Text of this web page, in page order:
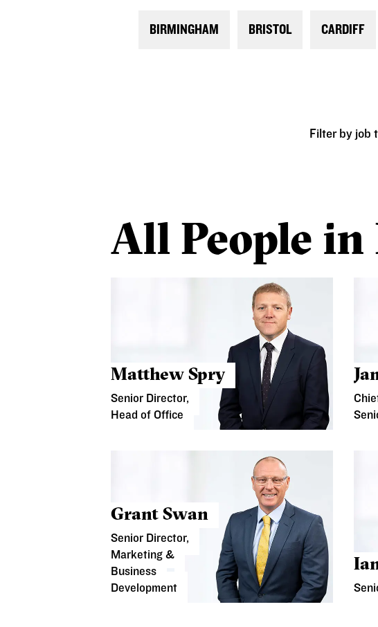
BIRMINGHAM BRISTOL CARDIFF
Filter by job
All People
Matthew Spry
Senior Director,
Head of Office
Grant Swan
Senior Director,
Marketing &
Business
Development